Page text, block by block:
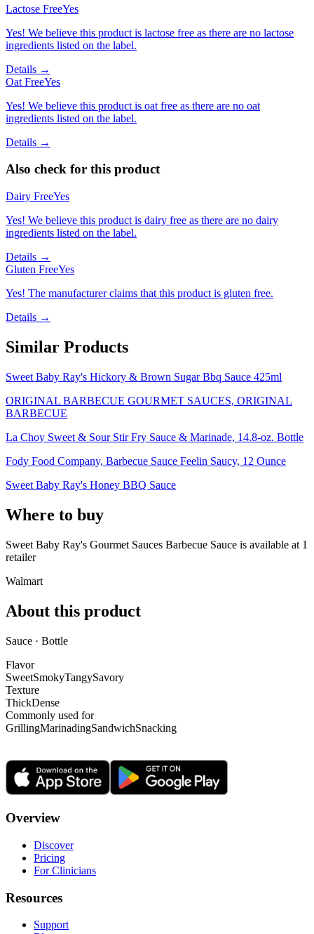
Lactose FreeYes
Yes! We believe this product is lactose free as there are no lactose
ingredients listed on the label.
Details →
Oat FreeYes
Yes! We believe this product is oat free as there are no oat
ingredients listed on the label.
Details →
Also check for this product
Dairy FreeYes
Yes! We believe this product is dairy free as there are no dairy
ingredients listed on the label.
Details →
Gluten FreeYes
Yes! The manufacturer claims that this product is gluten free.
Details →
Similar Products
Sweet Baby Ray's Hickory & Brown Sugar Bbq Sauce 425ml
ORIGINAL BARBECUE GOURMET SAUCES, ORIGINAL
BARBECUE
La Choy Sweet & Sour Stir Fry Sauce & Marinade, 14.8-oz. Bottle
Fody Food Company, Barbecue Sauce Feelin Saucy, 12 Ounce
Sweet Baby Ray's Honey BBQ Sauce
Where to buy
Sweet Baby Ray's Gourmet Sauces Barbecue Sauce is available at 1
retailer
Walmart
About this product
Sauce · Bottle
Flavor
SweetSmokyTangySavory
Texture
ThickDense
Commonly used for
GrillingMarinadingSandwichSnacking
Overview
Discover
Pricing
For Clinicians
Resources
Support